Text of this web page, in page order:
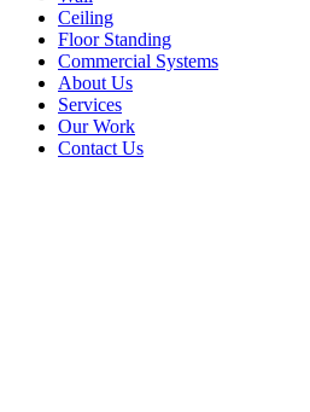
Ceiling
Floor Standing
Commercial Systems
About Us
Services
Our Work
Contact Us